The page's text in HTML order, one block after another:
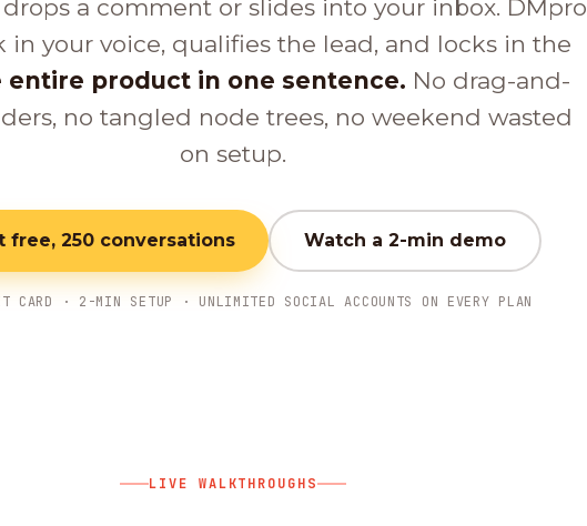
a comment or slides into your inbox. DMpro
in your voice, qualifies the lead, and locks in the
entire product in one sentence. No drag-and-
no tangled node trees, no weekend wasted
on setup.
free, 250 conversations Watch a 2-min demo
CARD · 2-MIN SETUP · UNLIMITED SOCIAL ACCOUNTS ON EVERY PLAN
LIVE WALKTHROUGHS